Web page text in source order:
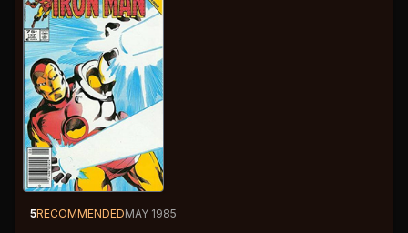
5RECOMMENDEDMAY 1985